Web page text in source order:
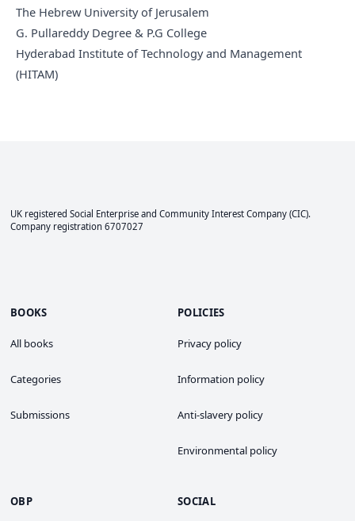
The Hebrew University of Jerusalem
G. Pullareddy Degree & P.G College
Hyderabad Institute of Technology and Management
(HITAM)
UK registered Social Enterprise and Community Interest Company (CIC).
Company registration 6707027
BOOKS
All books
Categories
Submissions
POLICIES
Privacy policy
Information policy
Anti-slavery policy
Environmental policy
OBP SOCIAL